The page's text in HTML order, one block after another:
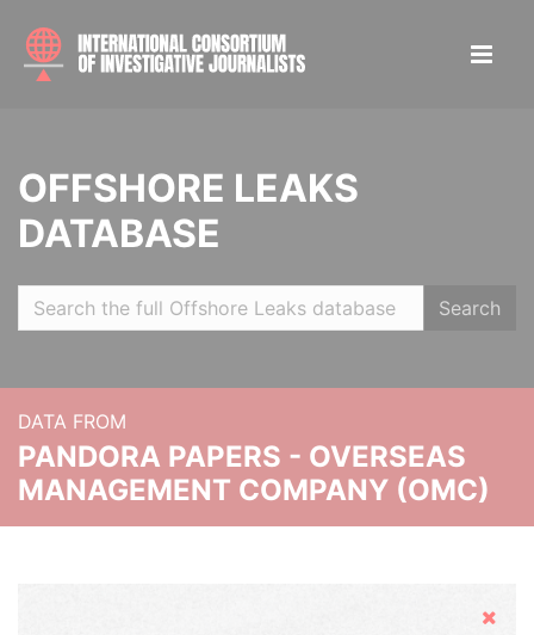
OFFSHORE LEAKS
DATABASE
Search
DATA FROM
PANDORA PAPERS - OVERSEAS
MANAGEMENT COMPANY (OMC)
Hide